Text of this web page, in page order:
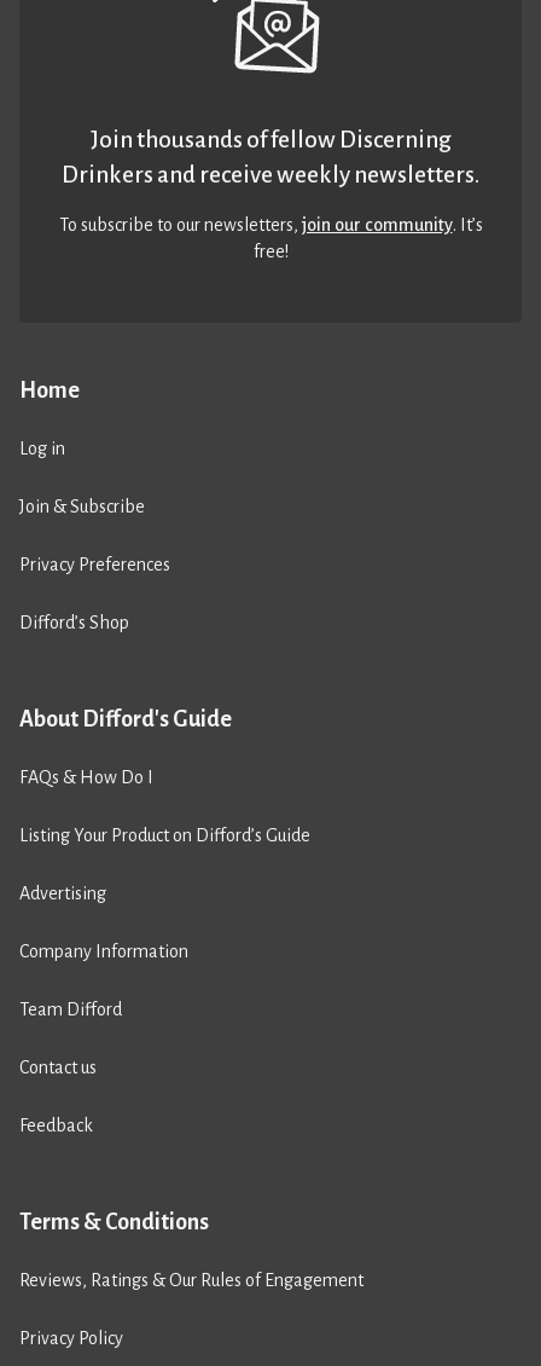
Home
Log in
Join & Subscribe
Privacy Preferences
Difford’s Shop
About Difford's Guide
FAQs & How Do I
Listing Your Product on Difford’s Guide
Advertising
Company Information
Team Difford
Contact us
Feedback
Terms & Conditions
Reviews, Ratings & Our Rules of Engagement
Privacy Policy
Join thousands of fellow Discerning
Drinkers and receive weekly newsletters.
To subscribe to our newsletters,join our community. It’s
free!